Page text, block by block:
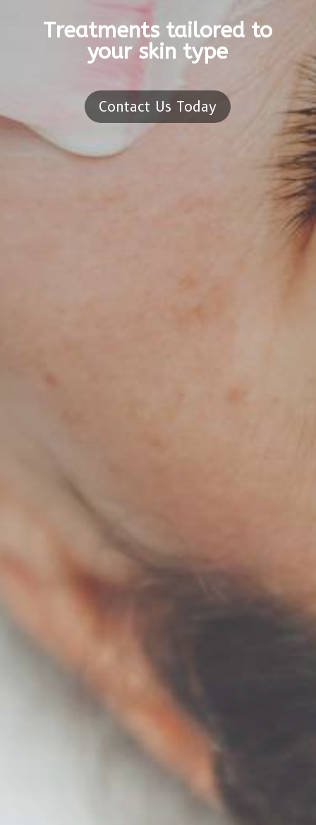
Treatments tailored to
your skin type
Contact Us Today